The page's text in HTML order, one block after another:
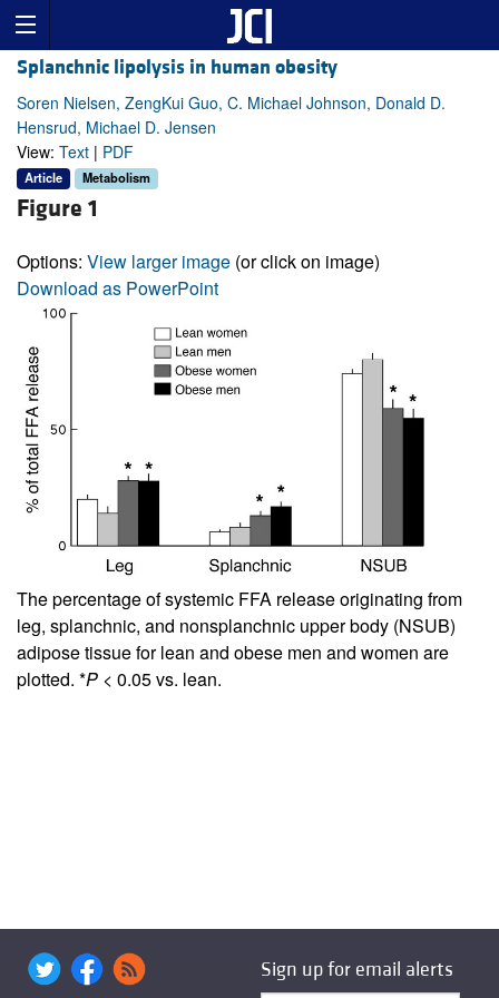
Splanchnic lipolysis in human obesity
Soren Nielsen, ZengKui Guo, C. Michael Johnson, Donald D.
Hensrud, Michael D. Jensen
View: Text | PDF
Article Metabolism
Figure 1
Options: View larger image (or click on image)
Download as PowerPoint
The percentage of systemic FFA release originating from
leg, splanchnic, and nonsplanchnic upper body (NSUB)
adipose tissue for lean and obese men and women are
plotted. *P < 0.05 vs. lean.
Sign up for email alerts